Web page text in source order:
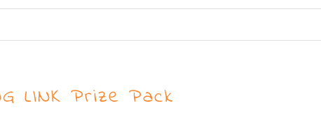
LINK Prize Pack